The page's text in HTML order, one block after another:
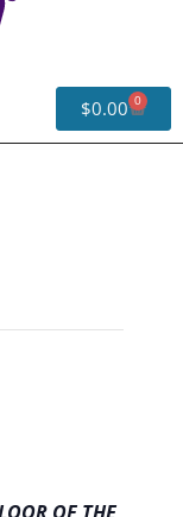
$0.00 0